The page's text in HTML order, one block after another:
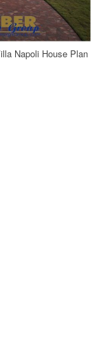
Napoli House Plan